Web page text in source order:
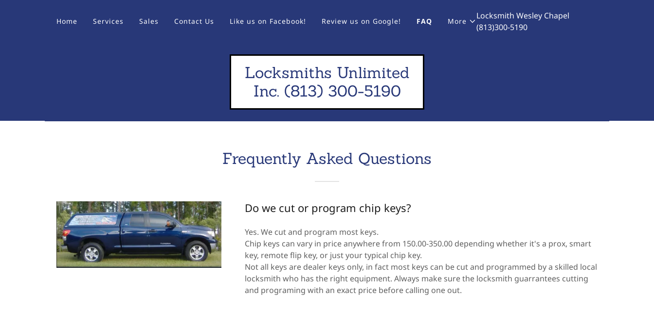
Home Services Sales Contact Us Like us on Facebook! Review us on Google! FAQ More
Locksmith Wesley Chapel
(813)300-5190
Locksmiths Unlimited
Inc. (813) 300-5190
Frequently Asked Questions
Do we cut or program chip keys?
Yes. We cut and program most keys.
Chip keys can vary in price anywhere from 150.00-350.00 depending whether it's a prox, smart
key, remote flip key, or just your typical chip key.
Not all keys are dealer keys only, in fact most keys can be cut and programmed by a skilled local
locksmith who has the right equipment. Always make sure the locksmith guarrantees cutting
and programing with an exact price before calling one out.